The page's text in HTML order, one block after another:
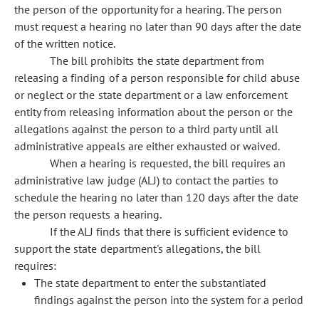
the person of the opportunity for a hearing. The person
must request a hearing no later than 90 days after the date
of the written notice.
The bill prohibits the state department from
releasing a finding of a person responsible for child abuse
or neglect or the state department or a law enforcement
entity from releasing information about the person or the
allegations against the person to a third party until all
administrative appeals are either exhausted or waived.
When a hearing is requested, the bill requires an
administrative law judge (ALJ) to contact the parties to
schedule the hearing no later than 120 days after the date
the person requests a hearing.
If the ALJ finds that there is sufficient evidence to
support the state department's allegations, the bill
requires:
The state department to enter the substantiated
findings against the person into the system for a period